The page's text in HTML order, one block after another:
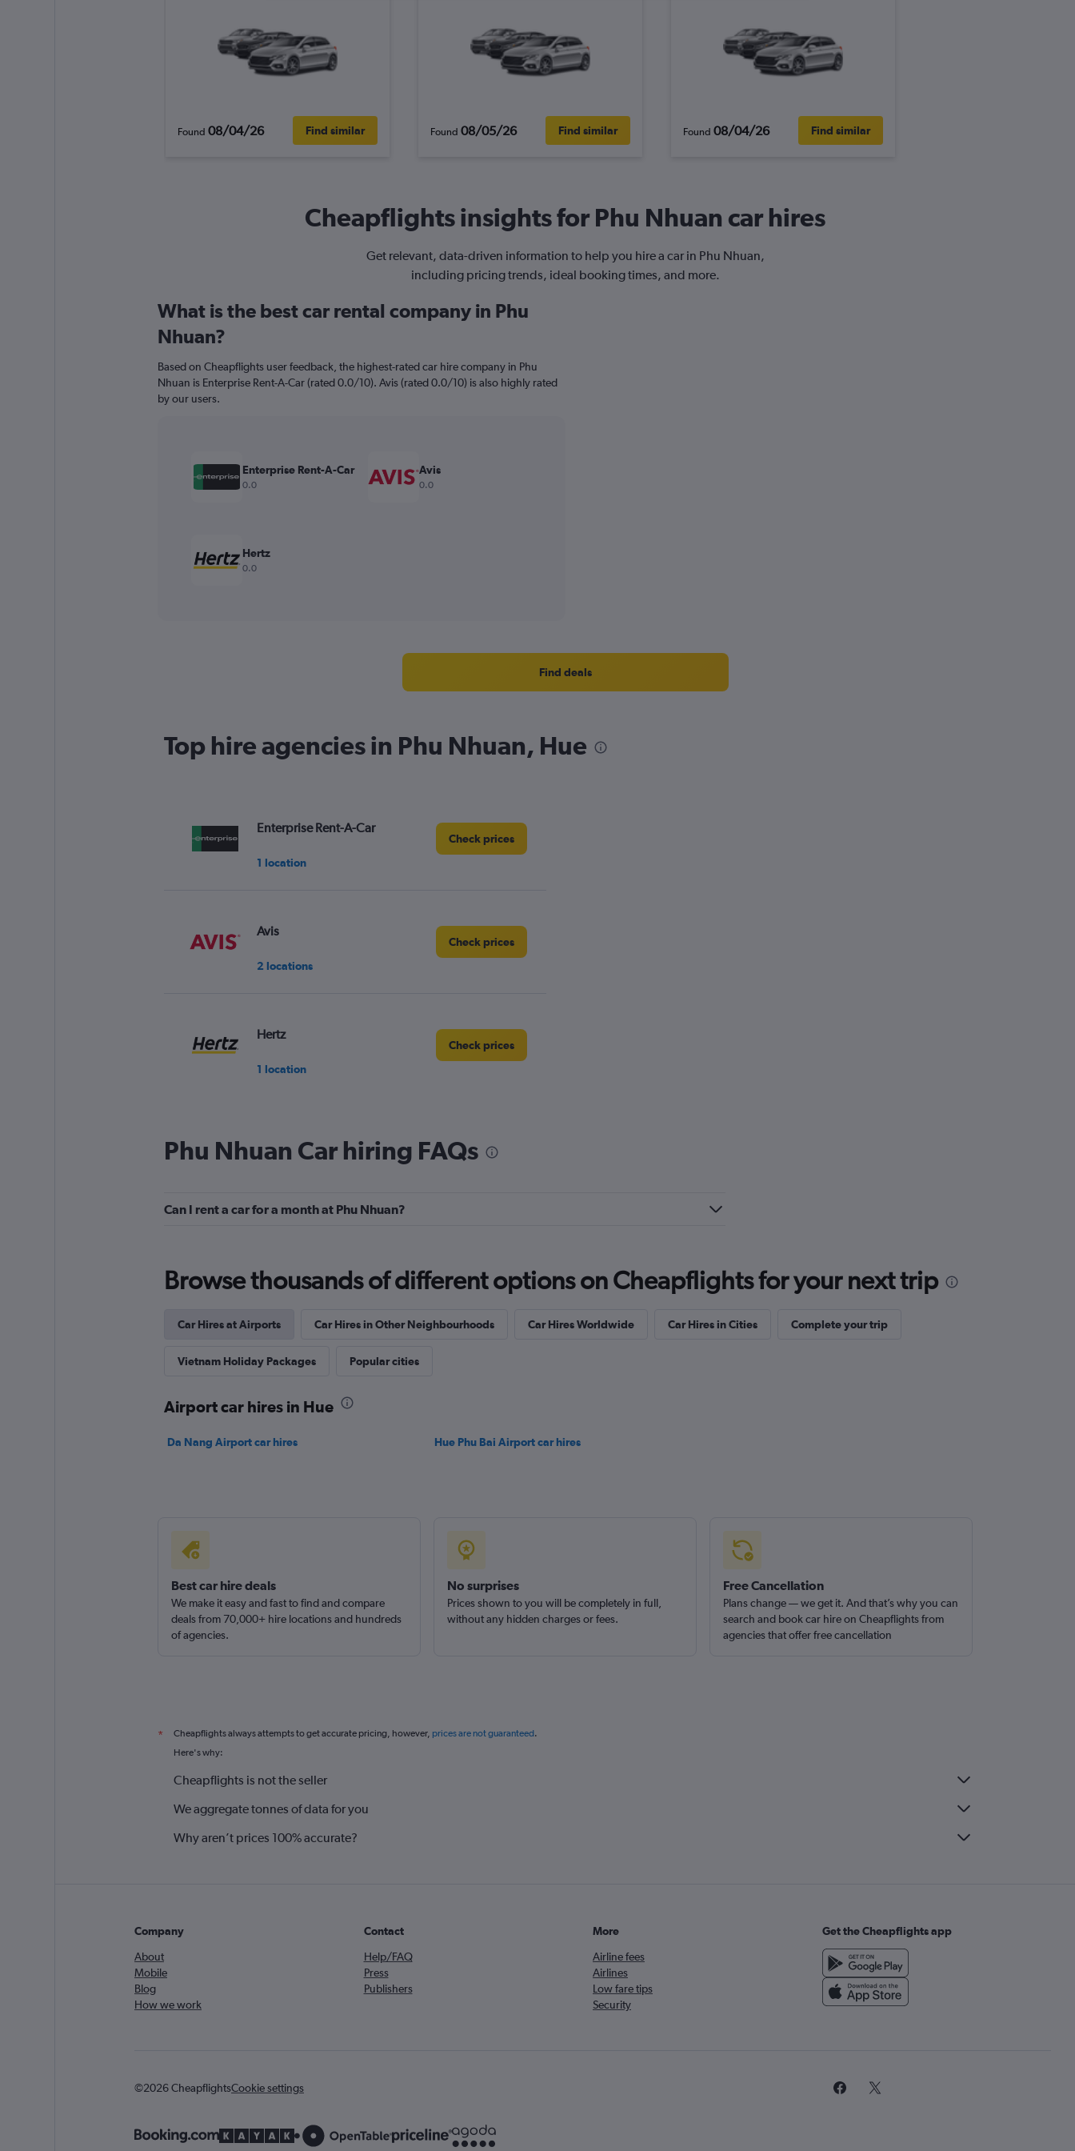
Found 08/04/26 Find similar Found 08/05/26 Find similar Found 08/04/26 Find similar
Cheapflights insights for Phu Nhuan car hires
Get relevant, data-driven information to help you hire a car in Phu Nhuan,
including pricing trends, ideal booking times, and more.
What is the best car rental company in Phu
Nhuan?
Based on Cheapflights user feedback, the highest-rated car hire company in Phu
Nhuan is Enterprise Rent-A-Car (rated 0.0/10). Avis (rated 0.0/10) is also highly rated
by our users.
Enterprise Rent-A-Car
0.0
Avis
0.0
Hertz
0.0
Find deals
Top hire agencies in Phu Nhuan, Hue
Enterprise Rent-A-Car
1 location
Check prices
Avis
2 locations
Check prices
Hertz
1 location
Check prices
Phu Nhuan Car hiring FAQs
Can I rent a car for a month at Phu Nhuan?
Browse thousands of different options on Cheapflights for your next trip
Car Hires at Airports Car Hires in Other Neighbourhoods Car Hires Worldwide Car Hires in Cities Complete your trip
Vietnam Holiday Packages Popular cities
Airport car hires in Hue
Da Nang Airport car hires Hue Phu Bai Airport car hires
Best car hire deals
We make it easy and fast to find and compare
deals from 70,000+ hire locations and hundreds
of agencies.
No surprises
Prices shown to you will be completely in full,
without any hidden charges or fees.
Free Cancellation
Plans change — we get it. And that’s why you can
search and book car hire on Cheapflights from
agencies that offer free cancellation
* Cheapflights always attempts to get accurate pricing, however, prices are not guaranteed.
Here's why:
Cheapflights is not the seller
We aggregate tonnes of data for you
Why aren’t prices 100% accurate?
Company
About
Mobile
Blog
How we work
Contact
Help/FAQ
Press
Publishers
More
Airline fees
Airlines
Low fare tips
Security
Get the Cheapflights app
©2026 CheapflightsCookie settings